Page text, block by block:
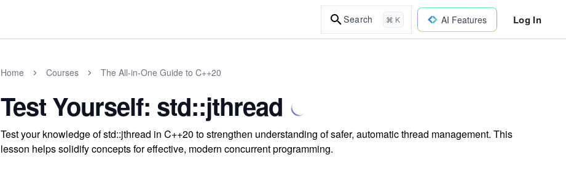
Search ⌘ K AI Features Log In
Home Courses The All-in-One Guide to C++20
Test Yourself: std::jthread
Test your knowledge of std::jthread in C++20 to strengthen understanding of safer, automatic thread management. This
lesson helps solidify concepts for effective, modern concurrent programming.